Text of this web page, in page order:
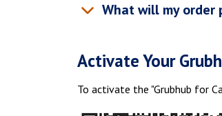
What will my order
Activate Your
To activate the "Grubhub for